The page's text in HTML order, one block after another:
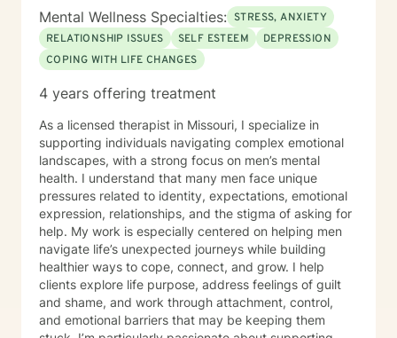
just a conversation, and I’d be glad to have it with you.
Mental Wellness Specialties: STRESS, ANXIETY
RELATIONSHIP ISSUES
SELF ESTEEM
DEPRESSION
COPING WITH LIFE CHANGES
4 years offering treatment
As a licensed therapist in Missouri, I specialize in
supporting individuals navigating complex emotional
landscapes, with a strong focus on men’s mental
health. I understand that many men face unique
pressures related to identity, expectations, emotional
expression, relationships, and the stigma of asking for
help. My work is especially centered on helping men
navigate life’s unexpected journeys while building
healthier ways to cope, connect, and grow. I help
clients explore life purpose, address feelings of guilt
and shame, and work through attachment, control,
and emotional barriers that may be keeping them